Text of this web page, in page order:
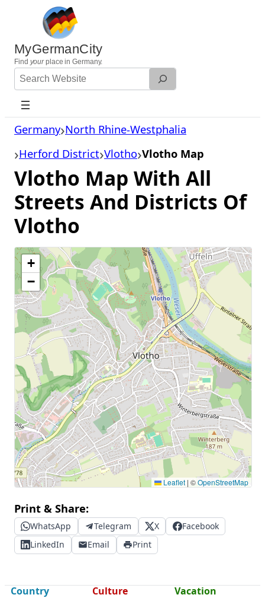
content
MyGermanCity
Find yourplace in Germany.
Search
Website
Germany North Rhine-Westphalia
Herford District Vlotho Vlotho Map
Vlotho Map With All
Streets And Districts Of
Vlotho
+
−
Leaflet | ©OpenStreetMap
Print & Share:
WhatsApp Telegram X
Facebook
LinkedIn
Email Print
Country Culture Vacation